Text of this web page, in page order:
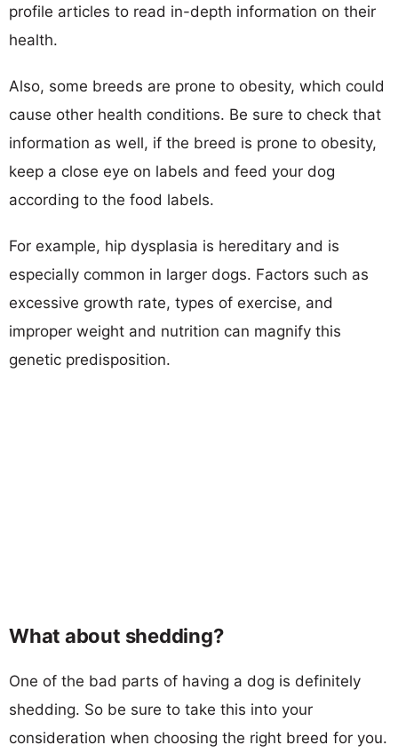
profile articles to read in-depth information on their
health.
Also, some breeds are prone to obesity, which could
cause other health conditions. Be sure to check that
information as well, if the breed is prone to obesity,
keep a close eye on labels and feed your dog
according to the food labels.
For example, hip dysplasia is hereditary and is
especially common in larger dogs. Factors such as
excessive growth rate, types of exercise, and
improper weight and nutrition can magnify this
genetic predisposition.
What about shedding?
One of the bad parts of having a dog is definitely
shedding. So be sure to take this into your
consideration when choosing the right breed for you.